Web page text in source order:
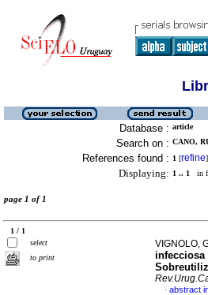
Database : article
Search on : CANO,
References found : 1 [refine]
Displaying: 1 .. 1 in
page 1 of 1
1 / 1
select
to print
VIGNOLO,
infecciosa
· abstract